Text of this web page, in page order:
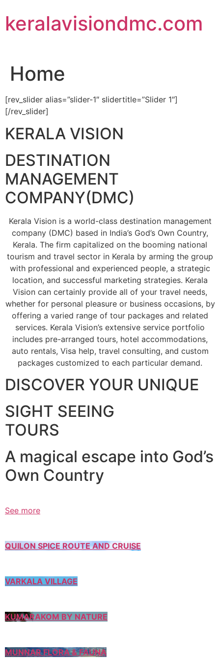
to
content
keralavisiondmc.com
Home
[rev_slider alias=”slider-1″ slidertitle=”Slider 1″]
[/rev_slider]
KERALA VISION
DESTINATION
MANAGEMENT
COMPANY(DMC)
Kerala Vision is a world-class destination management
company (DMC) based in India’s God’s Own Country,
Kerala. The firm capitalized on the booming national
tourism and travel sector in Kerala by arming the group
with professional and experienced people, a strategic
location, and successful marketing strategies. Kerala
Vision can certainly provide all of your travel needs,
whether for personal pleasure or business occasions, by
offering a varied range of tour packages and related
services. Kerala Vision’s extensive service portfolio
includes pre-arranged tours, hotel accommodations,
auto rentals, Visa help, travel consulting, and custom
packages customized to each particular demand.
DISCOVER YOUR UNIQUE
SIGHT SEEING
TOURS
A magical escape into God’s
Own Country
See more
QUILON SPICE ROUTE AND CRUISE
VARKALA VILLAGE
KUMARAKOM BY NATURE
MUNNAR FLORA & FAUNA